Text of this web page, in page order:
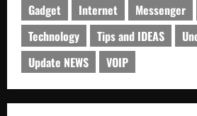
Gadget Internet Messenger
Technology
Tips and IDEAS
Update NEWS
VOIP